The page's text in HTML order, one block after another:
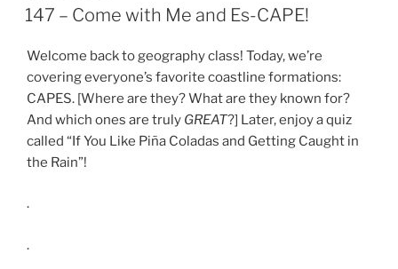
ON
147 – Come with Me and Es-CAPE!
Welcome back to geography class! Today, we’re
covering everyone’s favorite coastline formations:
CAPES. [Where are they? What are they known for?
And which ones are truly GREAT?] Later, enjoy a quiz
called “If You Like Piña Coladas and Getting Caught in
the Rain”!
.
.